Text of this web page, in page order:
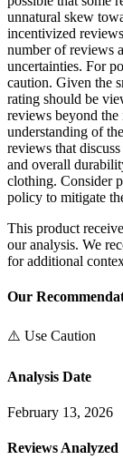
unnatural skew
incentivized
number of reviews
uncertainties. For
caution. Given the
rating should be
reviews beyond
understanding of
reviews that
and overall
clothing. Consider
policy to mitigate
This product
our analysis. We
for additional
Our
⚠️ Use Caution
Analysis Date
February 13, 2026
Reviews Analyzed